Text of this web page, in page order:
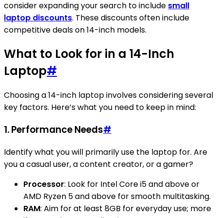
consider expanding your search to include small
laptop discounts. These discounts often include
competitive deals on 14-inch models.
What to Look for in a 14-Inch
Laptop#
Choosing a 14-inch laptop involves considering several
key factors. Here’s what you need to keep in mind:
1.Performance Needs#
Identify what you will primarily use the laptop for. Are
you a casual user, a content creator, or a gamer?
Processor: Look for Intel Core i5 and above or
AMD Ryzen 5 and above for smooth multitasking.
RAM: Aim for at least 8GB for everyday use; more